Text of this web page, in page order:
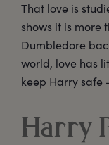
That love is
shows it is more
Dumbledore
world, love has
keep Harry safe
Harry